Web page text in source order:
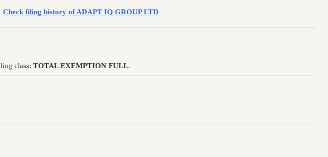
Check filing history of ADAPT IQ GROUP LTD
class: TOTAL EXEMPTION FULL.